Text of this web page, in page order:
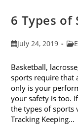
6 Types of
PostJuly 24, 2019
Basketball,
sports require that
only is your
your safety is too.
the types of sports
Tracking Keeping…